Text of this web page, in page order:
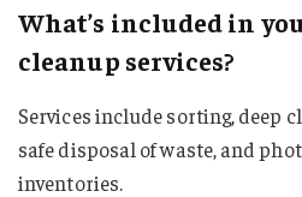
What’s included in
cleanup services?
Services include sorting, deep
safe disposal of waste, and
inventories.